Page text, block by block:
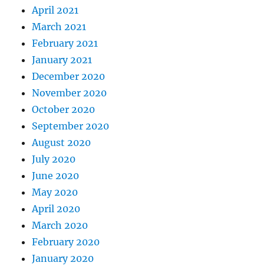
April 2021
March 2021
February 2021
January 2021
December 2020
November 2020
October 2020
September 2020
August 2020
July 2020
June 2020
May 2020
April 2020
March 2020
February 2020
January 2020